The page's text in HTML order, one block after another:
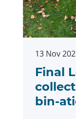
13 Nov
Final
bin-